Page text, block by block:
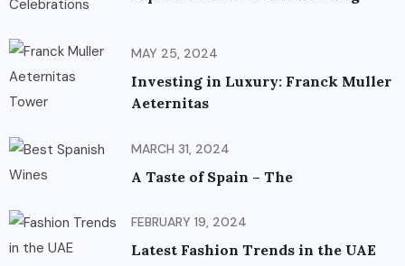
MAY 25, 2024
Investing in Luxury: Franck Muller
Aeternitas
MARCH 31, 2024
A Taste of Spain – The
FEBRUARY 19, 2024
Latest Fashion Trends in the UAE